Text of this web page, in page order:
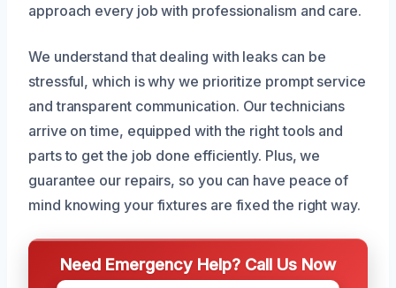
approach every job with professionalism and care.
We understand that dealing with leaks can be
stressful, which is why we prioritize prompt service
and transparent communication. Our technicians
arrive on time, equipped with the right tools and
parts to get the job done efficiently. Plus, we
guarantee our repairs, so you can have peace of
mind knowing your fixtures are fixed the right way.
Need Emergency Help? Call Us Now